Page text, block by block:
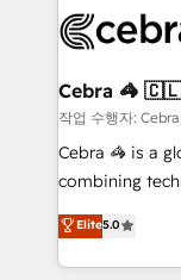
CS: 245%
full-funnel
boost with a new
🏆 HubSpot
Inbound
Award for Best
Cebra
작업 수행자:
Cebra 🦓 is a
combining
expertise
Europe, with
we combine
Elite5.0